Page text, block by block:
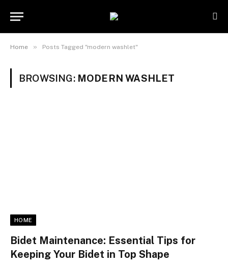
Home » Posts Tagged "modern washlet"
BROWSING: MODERN WASHLET
HOME
Bidet Maintenance: Essential Tips for
Keeping Your Bidet in Top Shape